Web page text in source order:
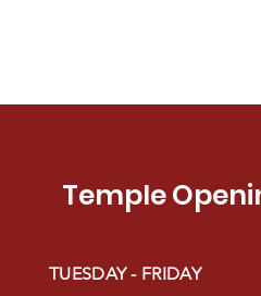
Temple
TUESDAY - FRIDAY